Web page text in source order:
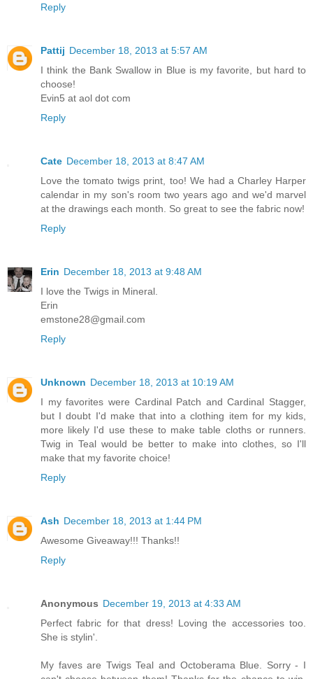
Reply
Pattij December 18, 2013 at 5:57 AM
I think the Bank Swallow in Blue is my favorite, but hard to
choose!
Evin5 at aol dot com
Reply
Cate December 18, 2013 at 8:47 AM
Love the tomato twigs print, too! We had a Charley Harper
calendar in my son's room two years ago and we'd marvel
at the drawings each month. So great to see the fabric now!
Reply
Erin December 18, 2013 at 9:48 AM
I love the Twigs in Mineral.
Erin
emstone28@gmail.com
Reply
Unknown December 18, 2013 at 10:19 AM
I my favorites were Cardinal Patch and Cardinal Stagger,
but I doubt I'd make that into a clothing item for my kids,
more likely I'd use these to make table cloths or runners.
Twig in Teal would be better to make into clothes, so I'll
make that my favorite choice!
Reply
Ash December 18, 2013 at 1:44 PM
Awesome Giveaway!!! Thanks!!
Reply
Anonymous December 19, 2013 at 4:33 AM
Perfect fabric for that dress! Loving the accessories too.
She is stylin'.
My faves are Twigs Teal and Octoberama Blue. Sorry - I